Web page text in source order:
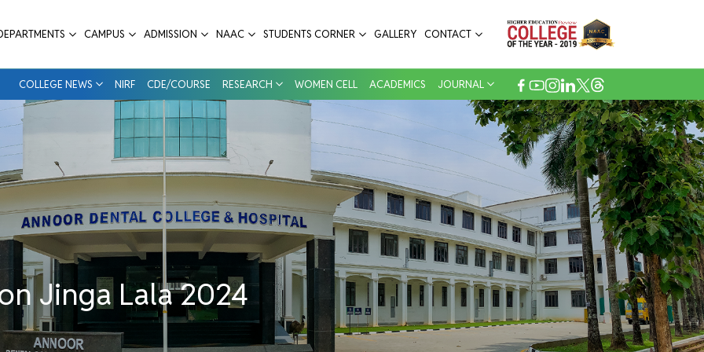
Dental College & Hospital
CAMPUS ADMISSION NAAC STUDENTS CORNER GALLERY CONTACT
COLLEGE NEWS NIRF CDE/COURSE RESEARCH WOMEN CELL ACADEMICS JOURNAL
Jinga Lala 2024